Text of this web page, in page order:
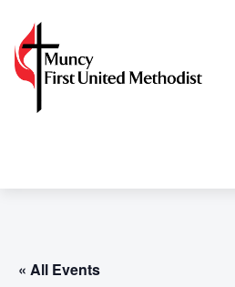
« All Events